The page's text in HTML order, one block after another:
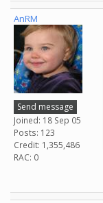
AnRM
Send message
Joined: 18 Sep 05
Posts: 123
Credit: 1,355,486
RAC: 0